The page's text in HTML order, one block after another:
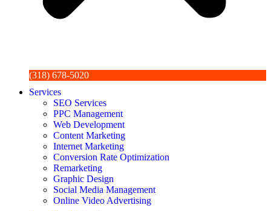
(318) 678-5020
Services
SEO Services
PPC Management
Web Development
Content Marketing
Internet Marketing
Conversion Rate Optimization
Remarketing
Graphic Design
Social Media Management
Online Video Advertising